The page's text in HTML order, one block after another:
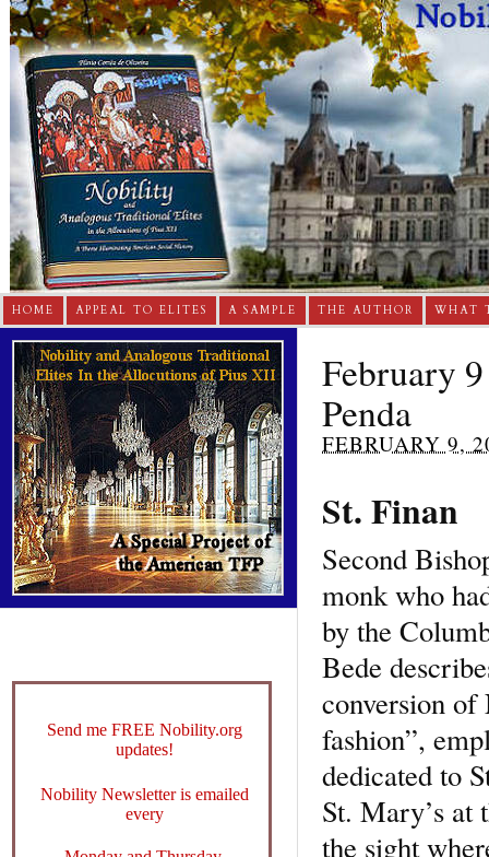
HOME APPEAL TO ELITES A SAMPLE THE AUTHOR WHAT
February
Penda
FEBRUARY 9,
St. Finan
Second
monk who
by the
Bede
conversion
fashion”,
dedicated to
St. Mary’s at
the sight
Send me FREE Nobility.org
updates!
Nobility Newsletter is emailed
every